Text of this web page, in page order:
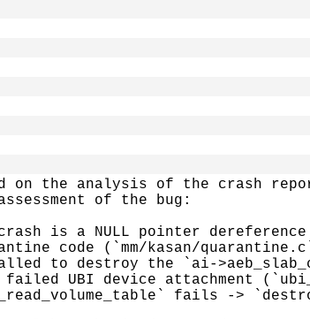
on the analysis of the crash
of the bug:
is a NULL pointer
code (`mm/kasan/
to destroy the `ai-
UBI device attachment
fails ->